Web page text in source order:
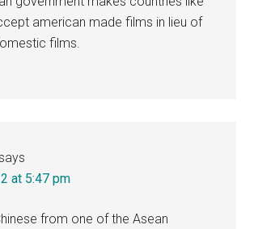
american made films in lieu of
films.
at 5:47 pm
from one of the Asean